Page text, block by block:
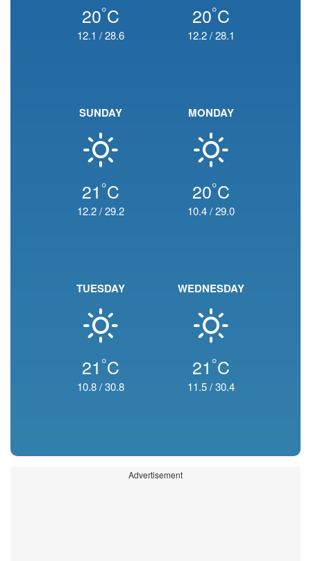
20°C
12.1 /28.6
20°C
12.2/28.1
SUNDAY
21 °C
12.2/29.2
MONDAY
20°C
10.4/29.0
TUESDAY
21 °C
10.8/30.8
WEDNESDAY
21 °C
11.5/30.4
Advertisement